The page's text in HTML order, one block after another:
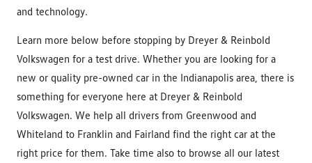
and technology.
Learn more below before stopping by Dreyer & Reinbold
Volkswagen for a test drive. Whether you are looking for a
new or quality pre-owned car in the Indianapolis area, there is
something for everyone here at Dreyer & Reinbold
Volkswagen. We help all drivers from Greenwood and
Whiteland to Franklin and Fairland find the right car at the
right price for them. Take time also to browse all our latest